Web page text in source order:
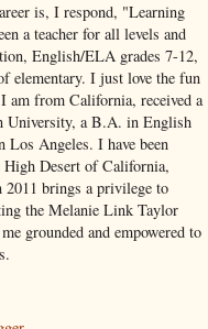
is, I respond, "Learning
a teacher for all levels and
English/ELA grades 7-12,
elementary. I just love the fun
am from California, received a
University, a B.A. in English
Angeles. I have been
Desert of California,
2011 brings a privilege to
the Melanie Link Taylor
grounded and empowered to